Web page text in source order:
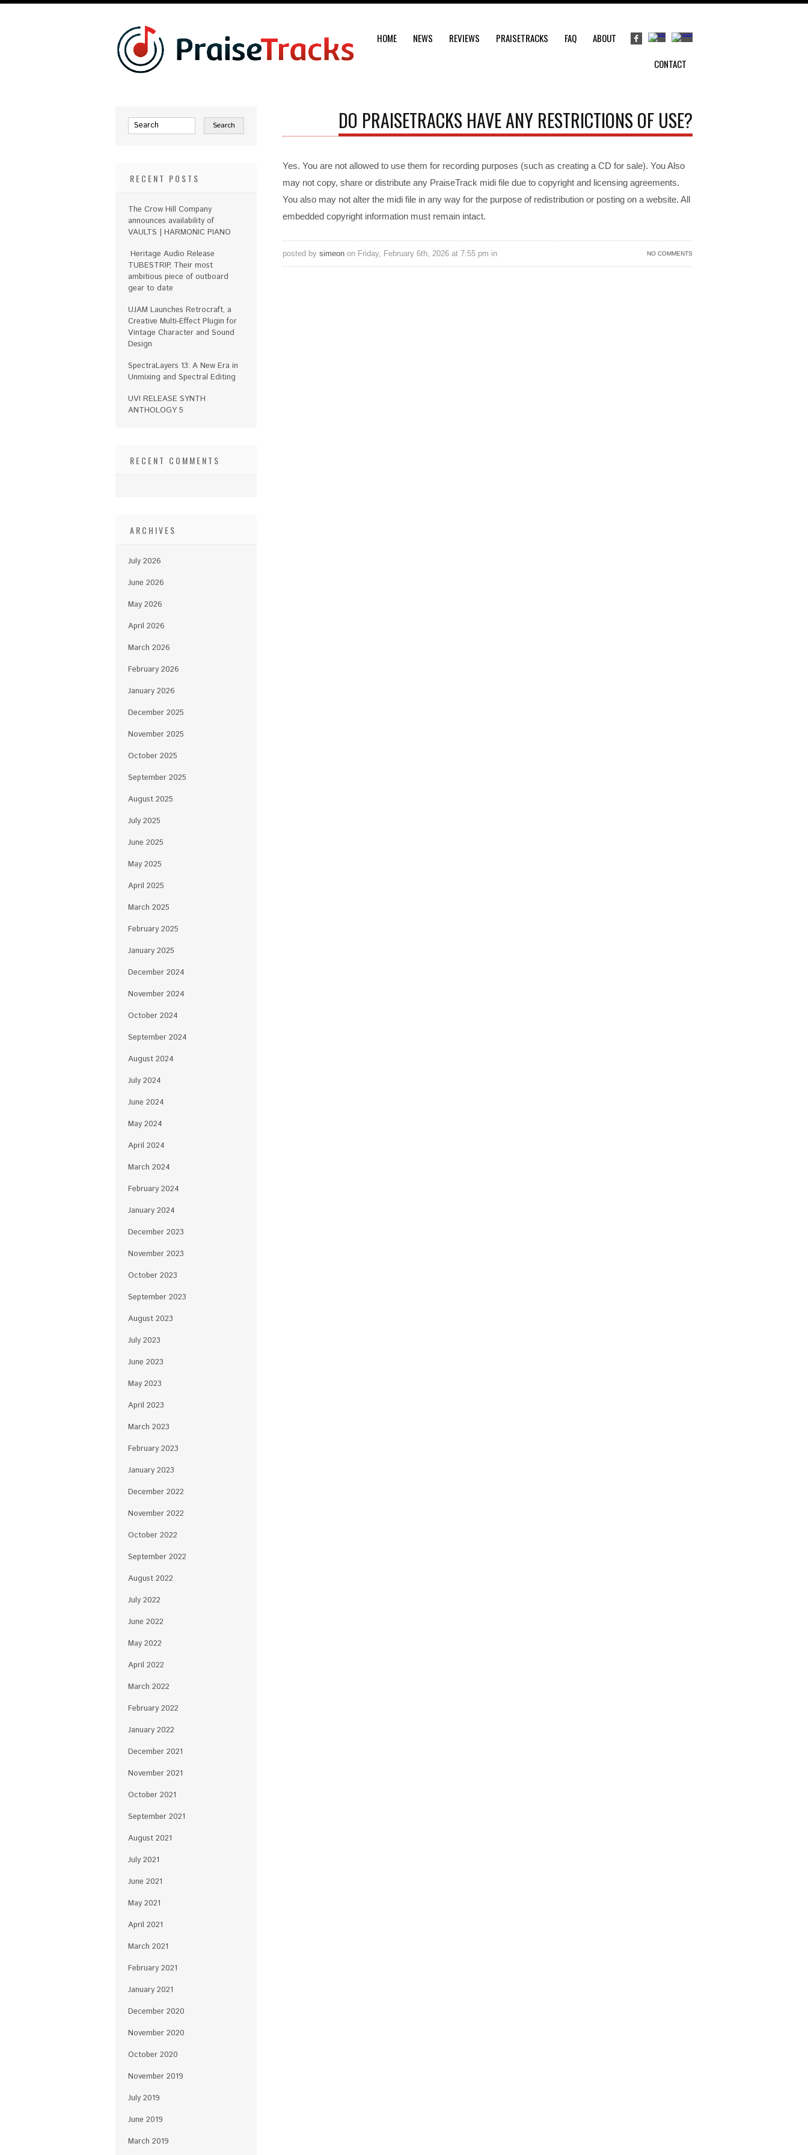
HOME NEWS REVIEWS PRAISETRACKS FAQ
ABOUT
CONTACT
DO PRAISETRACKS HAVE ANY RESTRICTIONS OF USE?
Yes. You are not allowed to use them for recording purposes (such as creating a CD for sale). You Also
may not copy, share or distribute any PraiseTrack midi file due to copyright and licensing agreements.
You also may not alter the midi file in any way for the purpose of redistribution or posting on a website. All
embedded copyright information must remain intact.
NO COMMENTS
posted by simeon on Friday, February 6th, 2026 at 7:55 pm in
RECENT POSTS
The Crow Hill Company
announces availability of
VAULTS | HARMONIC PIANO
Heritage Audio Release
TUBESTRIP, Their most
ambitious piece of outboard
gear to date
UJAM Launches Retrocraft, a
Creative Multi-Effect Plugin for
Vintage Character and Sound
Design
SpectraLayers 13: A New Era in
Unmixing and Spectral Editing
UVI RELEASE SYNTH
ANTHOLOGY 5
RECENT COMMENTS
ARCHIVES
July 2026
June 2026
May 2026
April 2026
March 2026
February 2026
January 2026
December 2025
November 2025
October 2025
September 2025
August 2025
July 2025
June 2025
May 2025
April 2025
March 2025
February 2025
January 2025
December 2024
November 2024
October 2024
September 2024
August 2024
July 2024
June 2024
May 2024
April 2024
March 2024
February 2024
January 2024
December 2023
November 2023
October 2023
September 2023
August 2023
July 2023
June 2023
May 2023
April 2023
March 2023
February 2023
January 2023
December 2022
November 2022
October 2022
September 2022
August 2022
July 2022
June 2022
May 2022
April 2022
March 2022
February 2022
January 2022
December 2021
November 2021
October 2021
September 2021
August 2021
July 2021
June 2021
May 2021
April 2021
March 2021
February 2021
January 2021
December 2020
November 2020
October 2020
November 2019
July 2019
June 2019
March 2019